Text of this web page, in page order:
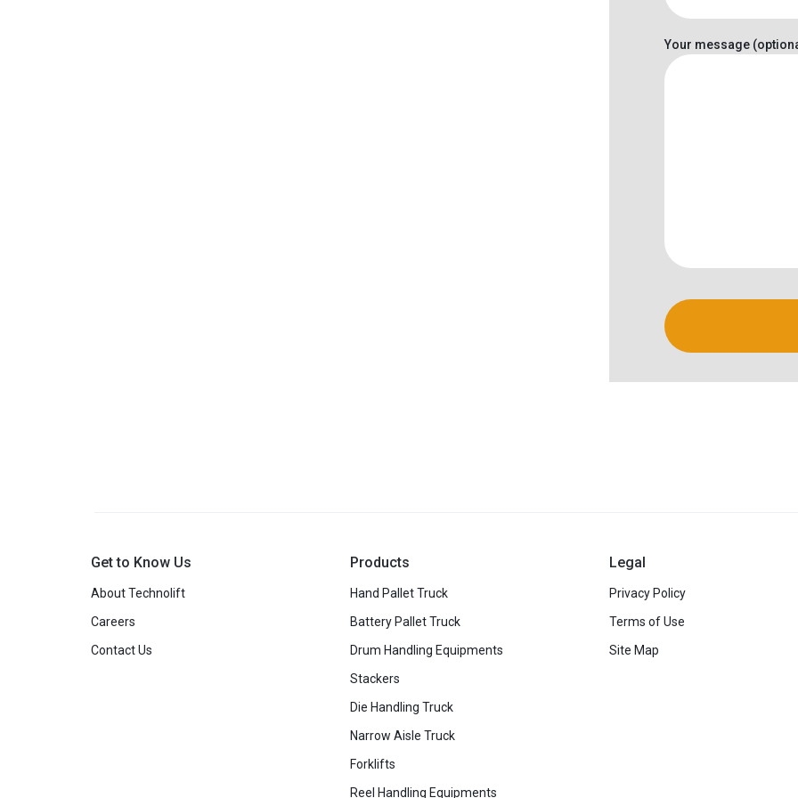
Your message
Get to Know Us
About Technolift
Careers
Contact Us
Products
Hand Pallet Truck
Battery Pallet Truck
Drum Handling Equipments
Stackers
Die Handling Truck
Narrow Aisle Truck
Forklifts
Reel Handling Equipments
Legal
Privacy Policy
Terms of Use
Site Map